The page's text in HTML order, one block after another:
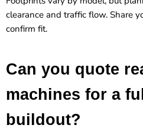
clearance and traffic flow. Share
confirm fit.
Can you quote
machines for a
buildout?